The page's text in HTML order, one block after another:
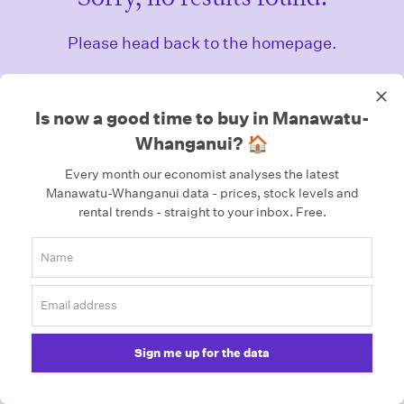
Please head back to the homepage.
Homepage
Is now a good time to buy in Manawatu-
Whanganui? 🏠
Every month our economist analyses the latest
Manawatu-Whanganui data - prices, stock levels and
rental trends - straight to your inbox. Free.
Sign me up for the data